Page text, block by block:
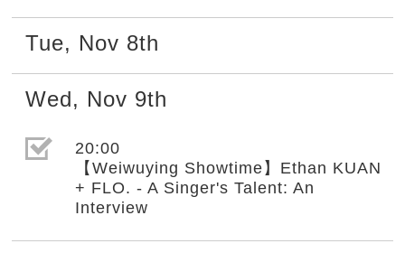
Tue, Nov 8th
Wed, Nov 9th
選取節目(未勾選)
20:00
【Weiwuying Showtime】Ethan KUAN
+ FLO. - A Singer's Talent: An
Interview